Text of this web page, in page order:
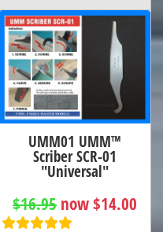
UMM01 UMM™
Scriber SCR-01
"Universal"
$16.95 now $14.00